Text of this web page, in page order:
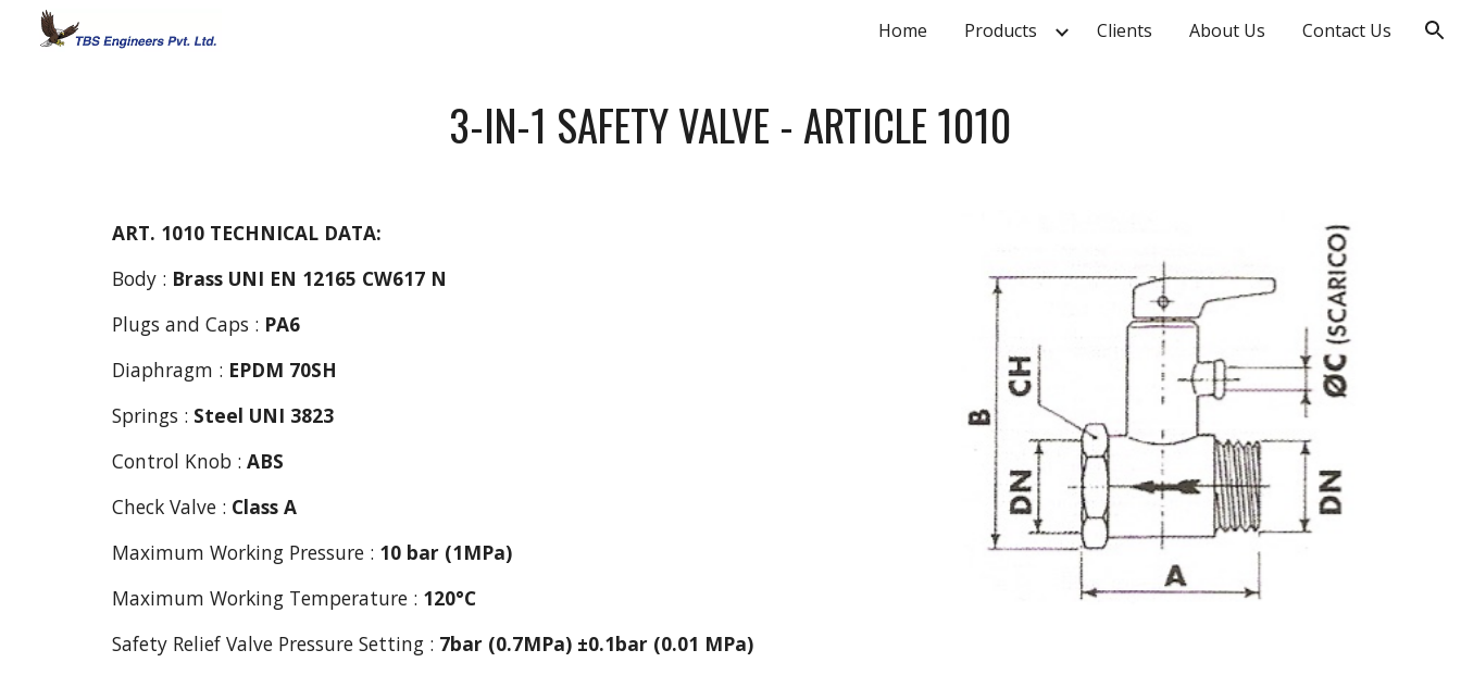
Skip to navigation
Home Products Clients About Us Contact Us
3-IN-1 SAFETY VALVE - ARTICLE 1010
ART. 1010 TECHNICAL DATA:
Body : Brass UNI EN 12165 CW617 N
Plugs and Caps : PA6
Diaphragm : EPDM 70SH
Springs : Steel UNI 3823
Control Knob : ABS
Check Valve : Class A
Maximum Working Pressure : 10 bar (1MPa)
Maximum Working Temperature : 120°C
Safety Relief Valve Pressure Setting : 7bar (0.7MPa) ±0.1bar (0.01 MPa)